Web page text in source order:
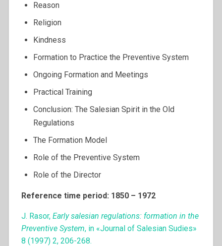
Reason
Religion
Kindness
Formation to Practice the Preventive System
Ongoing Formation and Meetings
Practical Training
Conclusion: The Salesian Spirit in the Old
Regulations
The Formation Model
Role of the Preventive System
Role of the Director
Reference time period: 1850 – 1972
J. Rasor, Early salesian regulations: formation in the
Preventive System, in «Journal of Salesian Sudies»
8 (1997) 2, 206-268.